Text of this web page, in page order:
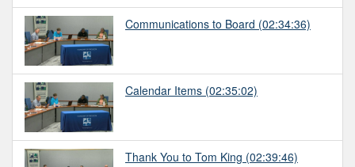
Communications to Board (02:34:36)
Calendar Items (02:35:02)
Thank You to Tom King (02:39:46)